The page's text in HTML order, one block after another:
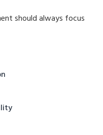
should always focus